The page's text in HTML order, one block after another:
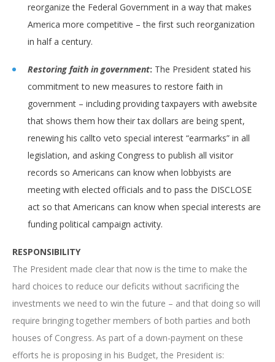
reorganize the Federal Government in a way that makes
America more competitive – the first such reorganization
in half a century.
Restoring faith in government: The President stated his
commitment to new measures to restore faith in
government – including providing taxpayers with awebsite
that shows them how their tax dollars are being spent,
renewing his callto veto special interest “earmarks” in all
legislation, and asking Congress to publish all visitor
records so Americans can know when lobbyists are
meeting with elected officials and to pass the DISCLOSE
act so that Americans can know when special interests are
funding political campaign activity.
RESPONSIBILITY
The President made clear that now is the time to make the
hard choices to reduce our deficits without sacrificing the
investments we need to win the future – and that doing so will
require bringing together members of both parties and both
houses of Congress. As part of a down-payment on these
efforts he is proposing in his Budget, the President is: